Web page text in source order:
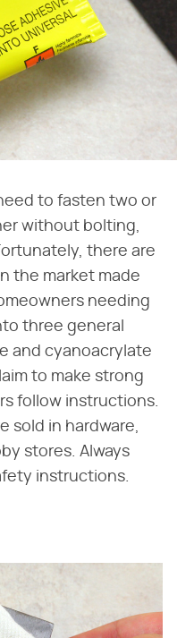
to fasten two or
without bolting,
there are
the market made
needing
three general
and cyanoacrylate
to make strong
follow instructions.
sold in hardware,
stores. Always
instructions.